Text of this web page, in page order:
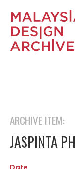
ARCHIVE ITEM:
JASPINTA
Date